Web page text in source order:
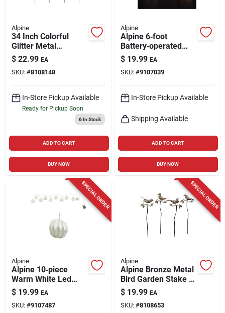
Alpine
34 Inch Colorful
Glitter Metal
Sunflower Garden
Stake - Multi-color
Design
$ 22.99 EA
SKU: #8108148
In-Store Pickup Available
Ready for Pickup Soon
6In Stock
ADD TO CART
BUY NOW
Alpine
Alpine 6‑foot
Battery‑operated
Led Christmas Light
String – White Wire
$ 19.99 EA
SKU: #9107039
In-Store Pickup Available
Shipping Available
ADD TO CART
BUY NOW
SPECIAL ORDER
Alpine
Alpine 10‑piece
Warm White Led
Pumpkin Fairy Light
String – Battery
Powered
$ 19.99 EA
SKU: #9107487
SPECIAL ORDER
Alpine
Alpine Bronze Metal
Bird Garden Stake –
32‑inch Outdoor
Decorative Pole
$ 19.99 EA
SKU: #8108653